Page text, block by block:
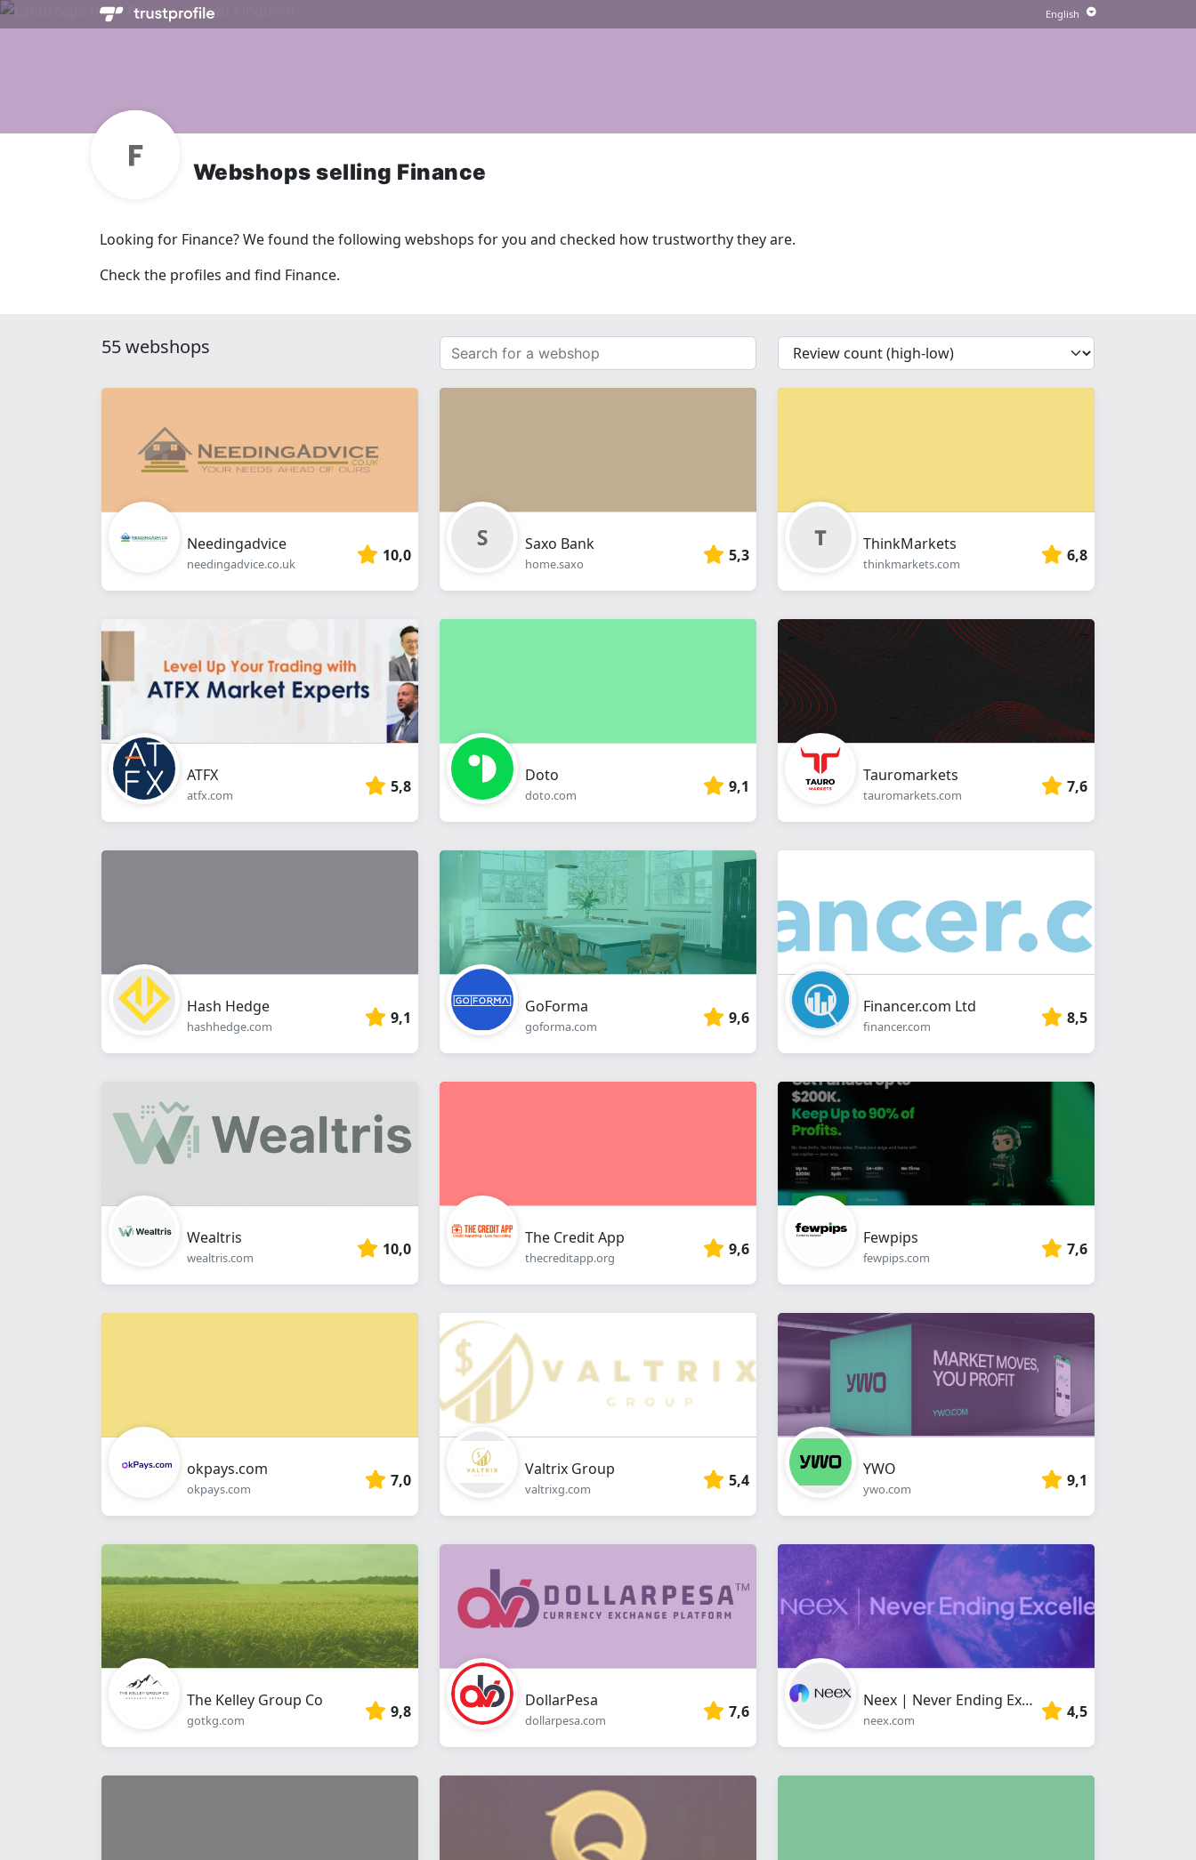
Webshops selling Finance
Looking for Finance? We found the following webshops for you and checked how trustworthy they are.
Check the profiles and find Finance.
55 webshops
Search
for
a
{{
__('Sort')
}}
Needingadvice
needingadvice.co.uk 10,0
Saxo Bank
home.saxo 5,3
ThinkMarkets
thinkmarkets.com 6,8
ATFX
atfx.com 5,8
Doto
doto.com 9,1
Tauromarkets
tauromarkets.com 7,6
Hash Hedge
hashhedge.com 9,1
GoForma
goforma.com 9,6
Financer.com Ltd
financer.com 8,5
Wealtris
wealtris.com 10,0
The Credit App
thecreditapp.org 9,6
Fewpips
fewpips.com 7,6
okpays.com
okpays.com 7,0
Valtrix Group
valtrixg.com 5,4
YWO
ywo.com 9,1
The Kelley Group Co
gotkg.com 9,8
DollarPesa
dollarpesa.com 7,6
Neex | Never Ending Excellence
neex.com 4,5